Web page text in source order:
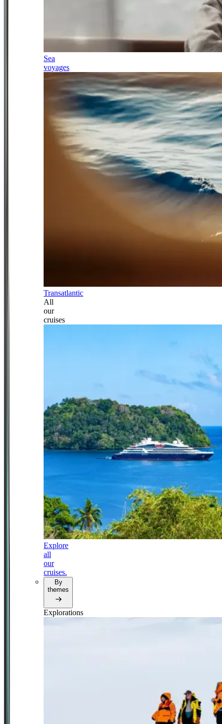
Sea
voyages
Transatlantic
All
our
cruises
Explore
all
our
cruises.
By
themes
Explorations